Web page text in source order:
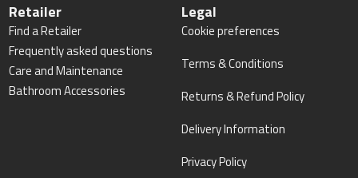
Retailer
Find a Retailer
Frequently asked questions
Care and Maintenance
Bathroom Accessories
Legal
Cookie preferences
Terms & Conditions
Returns & Refund Policy
Delivery Information
Privacy Policy